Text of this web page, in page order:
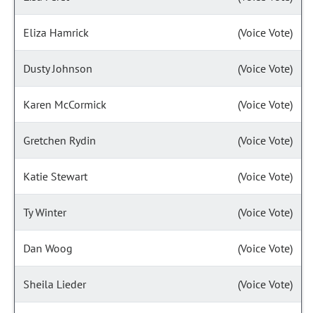
Eliza Hamrick (Voice Vote)
Dusty Johnson (Voice Vote)
Karen McCormick (Voice Vote)
Gretchen Rydin (Voice Vote)
Katie Stewart (Voice Vote)
Ty Winter (Voice Vote)
Dan Woog (Voice Vote)
Sheila Lieder (Voice Vote)